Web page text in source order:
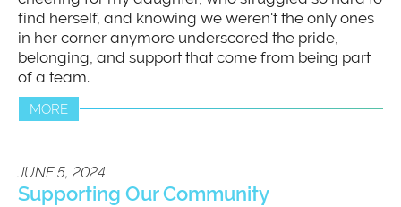
find herself, and knowing we weren't the only ones
in her corner anymore underscored the pride,
belonging, and support that come from being part
of a team.
MORE
JUNE 5, 2024
Supporting Our Community